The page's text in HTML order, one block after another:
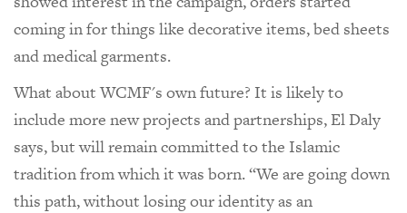
coming in for things like decorative items, bed sheets
and medical garments.
What about WCMF's own future? It is likely to
include more new projects and partnerships, El Daly
says, but will remain committed to the Islamic
tradition from which it was born. “We are going down
this path, without losing our identity as an